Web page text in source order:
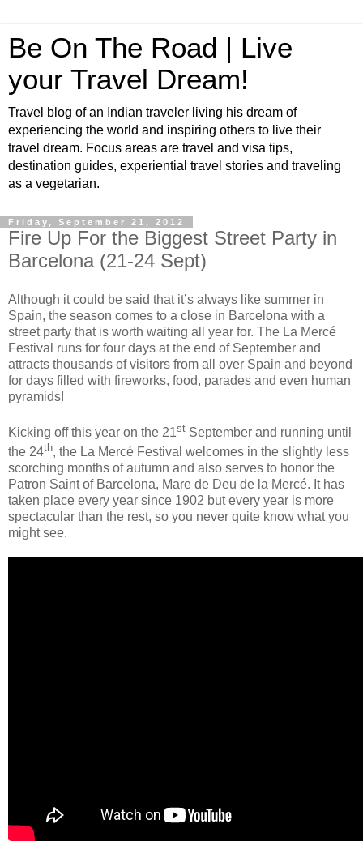
Be On The Road | Live
your Travel Dream!
Travel blog of an Indian traveler living his dream of
experiencing the world and inspiring others to live their
travel dream. Focus areas are travel and visa tips,
destination guides, experiential travel stories and traveling
as a vegetarian.
Friday, September 21, 2012
Fire Up For the Biggest Street Party in
Barcelona (21-24 Sept)
Although it could be said that it’s always like summer in
Spain, the season comes to a close in Barcelona with a
street party that is worth waiting all year for. The La Mercé
Festival runs for four days at the end of September and
attracts thousands of visitors from all over Spain and beyond
for days filled with fireworks, food, parades and even human
pyramids!
Kicking off this year on the 21st September and running until
the 24th, the La Mercé Festival welcomes in the slightly less
scorching months of autumn and also serves to honor the
Patron Saint of Barcelona, Mare de Deu de la Mercé. It has
taken place every year since 1902 but every year is more
spectacular than the rest, so you never quite know what you
might see.